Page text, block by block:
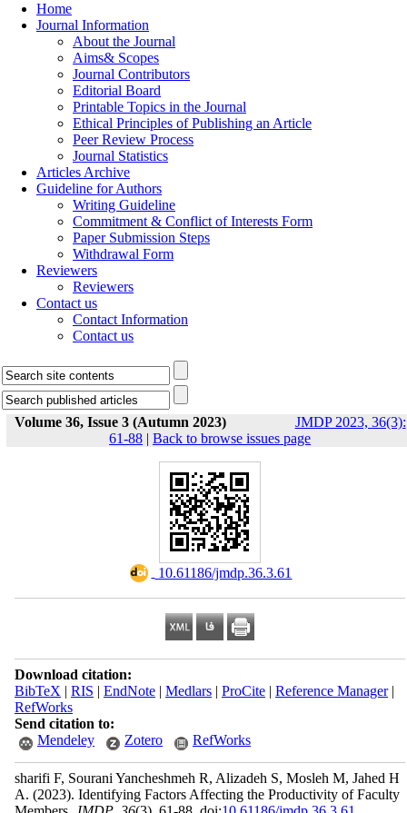
Home
Journal Information
About the Journal
Aims& Scopes
Journal Contributors
Editorial Board
Printable Topics in the Journal
Ethical Principles of Publishing an Article
Peer Review Process
Journal Statistics
Articles Archive
Guideline for Authors
Writing Guideline
Commitment & Conflict of Interests Form
Paper Submission Steps
Withdrawal Form
Reviewers
Reviewers
Contact us
Contact Information
Contact us
Volume 36, Issue 3 (Autumn 2023)
JMDP 2023, 36(3):
61-88 | Back to browse issues page
‎ 10.61186/jmdp.36.3.61
Download citation:
BibTeX | RIS | EndNote| Medlars| ProCite| Reference Manager|
RefWorks
Send citation to:
Mendeley
Zotero RefWorks
sharifi F, Sourani Yancheshmeh R, Alizadeh S, Mosleh M, Jahed H
A. (2023). Identifying Factors Affecting the Productivity of Faculty